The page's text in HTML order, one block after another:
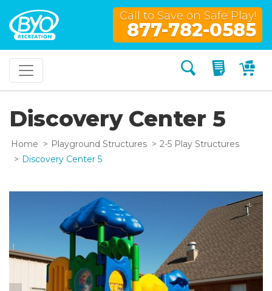
Call to Save on Safe Play!
877-782-0585
Search My
Discovery Center 5
Home Playground Structures
2-5 Play Structures
Discovery Center 5